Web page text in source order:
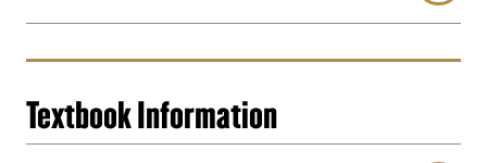
Textbook Information